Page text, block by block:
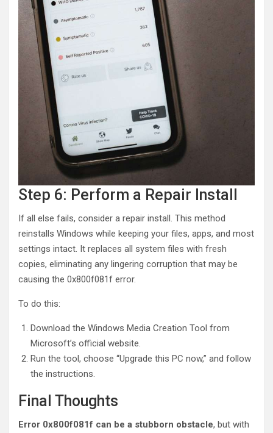
Step 6: Perform a Repair Install
If all else fails, consider a repair install. This method
reinstalls Windows while keeping your files, apps, and most
settings intact. It replaces all system files with fresh
copies, eliminating any lingering corruption that may be
causing the 0x800f081f error.
To do this:
Download the Windows Media Creation Tool from
Microsoft’s official website.
Run the tool, choose “Upgrade this PC now,” and follow
the instructions.
Final Thoughts
Error 0x800f081f can be a stubborn obstacle, but with